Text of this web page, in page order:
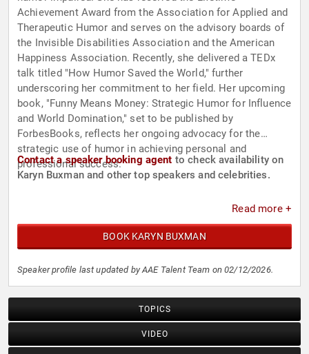
Achievement Award from the Association for Applied and
Therapeutic Humor and serves on the advisory boards of
the Invisible Disabilities Association and the American
Happiness Association. Recently, she delivered a TEDx
talk titled "How Humor Saved the World," further
underscoring her commitment to her field. Her upcoming
book, "Funny Means Money: Strategic Humor for Influence
and World Domination," set to be published by
ForbesBooks, reflects her ongoing advocacy for the
strategic use of humor in achieving personal and
professional success.
Contact a speaker booking agent to check availability on
Karyn Buxman and other top speakers and celebrities.
Read more +
BOOK KARYN BUXMAN
Speaker profile last updated by AAE Talent Team on 02/12/2026.
TOPICS
VIDEO